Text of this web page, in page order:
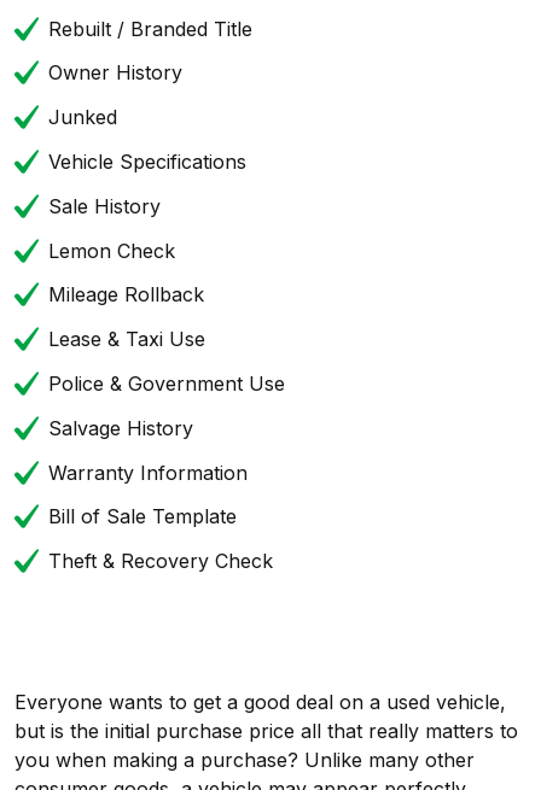
Rebuilt / Branded Title
Owner History
Junked
Vehicle Specifications
Sale History
Lemon Check
Mileage Rollback
Lease & Taxi Use
Police & Government Use
Salvage History
Warranty Information
Bill of Sale Template
Theft & Recovery Check
Everyone wants to get a good deal on a used vehicle,
but is the initial purchase price all that really matters to
you when making a purchase? Unlike many other